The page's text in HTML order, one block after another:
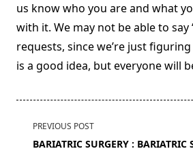
us know who you are and what
with it. We may not be able to say
requests, since we’re just
is a good idea, but everyone will
<span
class="nav-
PREVIOUS POST
BARIATRIC SURGERY : BARIATRIC